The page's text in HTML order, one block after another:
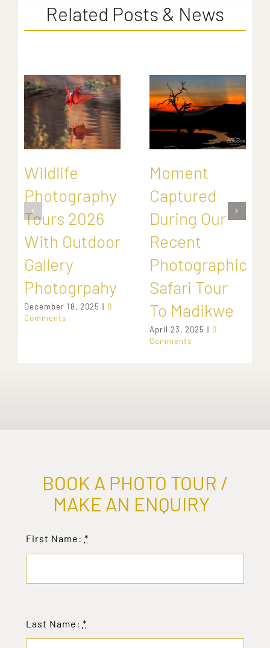
Related Posts & News
Wildlife
Photography
Tours 2026
With Outdoor
Gallery
Photogrpahy
December 18, 2025 | 0
Comments
Moment
Captured
During Our
Recent
Photographic
Safari Tour
To Madikwe
April 23, 2025 | 0
Comments
BOOK A PHOTO TOUR /
MAKE AN ENQUIRY
First Name: *
Last Name: *